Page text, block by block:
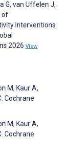
G, van Uffelen J,
of
Interventions
2026 View
M, Kaur A,
Cochrane
M, Kaur A,
Cochrane